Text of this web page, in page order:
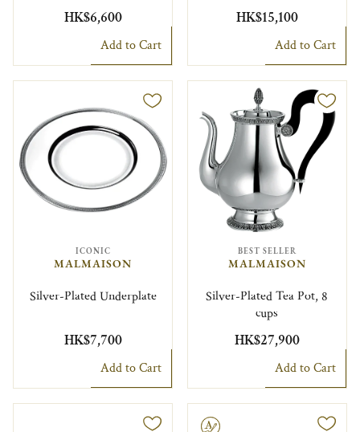
HK$6,600
Add to Cart
HK$15,100
Add to Cart
ICONIC
MALMAISON
Silver-Plated Underplate
HK$7,700
Add to Cart
BEST SELLER
MALMAISON
Silver-Plated Tea Pot, 8
cups
HK$27,900
Add to Cart
Engravable